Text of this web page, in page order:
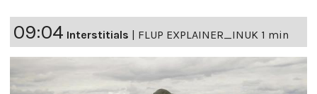
09:04 Interstitials | FLUP EXPLAINER_INUK 1 min